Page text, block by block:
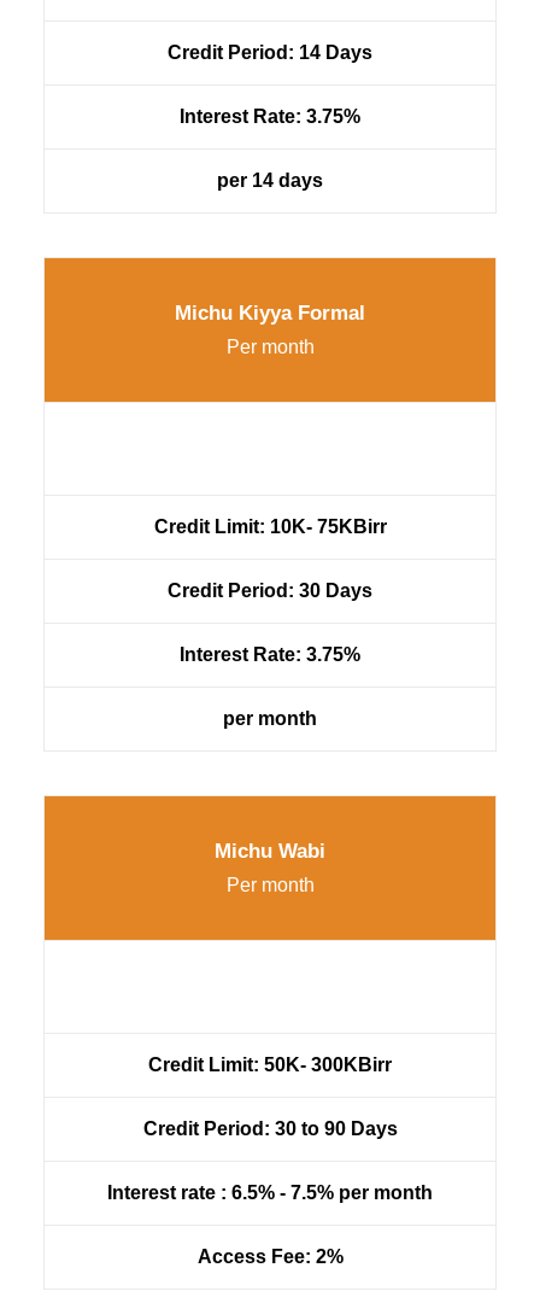
Credit Period: 14 Days
Interest Rate: 3.75%
per 14 days
Michu Kiyya Formal
Per month
Credit Limit: 10K- 75KBirr
Credit Period: 30 Days
Interest Rate: 3.75%
per month
Michu Wabi
Per month
Credit Limit: 50K- 300KBirr
Credit Period: 30 to 90 Days
Interest rate : 6.5% - 7.5% per month
Access Fee: 2%